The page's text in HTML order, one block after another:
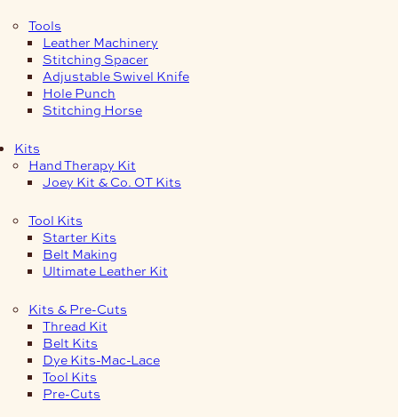
Tools
Leather Machinery
Stitching Spacer
Adjustable Swivel Knife
Hole Punch
Stitching Horse
Kits
Hand Therapy Kit
Joey Kit & Co. OT Kits
Tool Kits
Starter Kits
Belt Making
Ultimate Leather Kit
Kits & Pre-Cuts
Thread Kit
Belt Kits
Dye Kits-Mac-Lace
Tool Kits
Pre-Cuts